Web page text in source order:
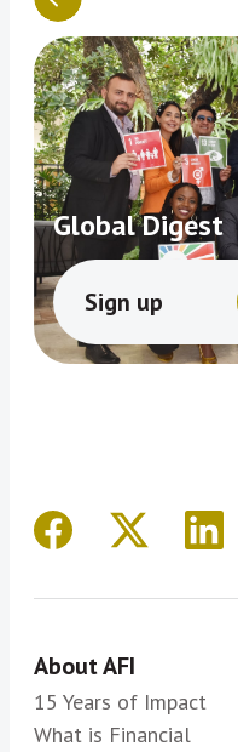
Global Digest
Sign up
About AFI
15 Years of Impact
What is Financial